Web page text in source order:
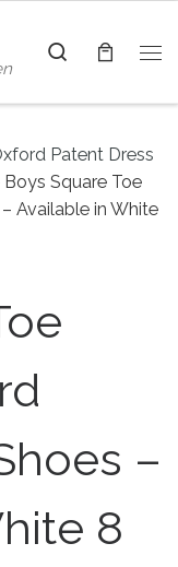
Search
Patent Dress
Boys Square Toe
Available in White
–
8